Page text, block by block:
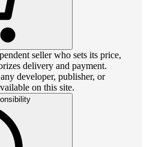
seller who sets its price,
delivery and payment.
developer, publisher, or
on this site.